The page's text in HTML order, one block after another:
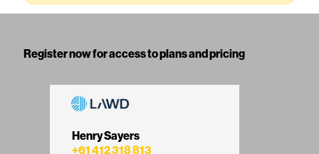
Register now for access to plans and pricing
Henry Sayers
+61 412 318 813